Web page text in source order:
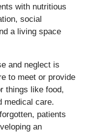
with nutritious
social
a living space
and neglect is
to meet or provide
things like food,
medical care.
patients
an